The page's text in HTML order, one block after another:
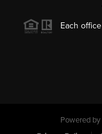
Each
Powered by